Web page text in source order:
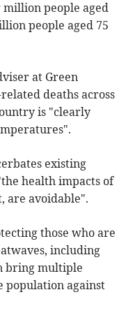
million people aged
people aged 75
at Green
deaths across
is "clearly
existing
health impacts of
are avoidable".
those who are
including
bring multiple
population against